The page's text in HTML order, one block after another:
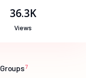
36.3K
Views
Groups 7